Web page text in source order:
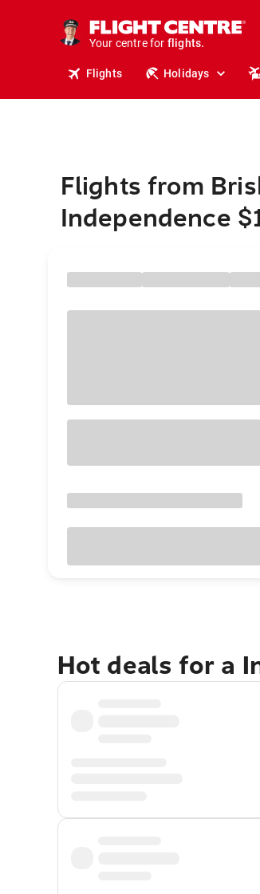
Your centre for
stays.
holidays.
travel.
Flights Holidays
Flights from
Independence
Hot deals for a